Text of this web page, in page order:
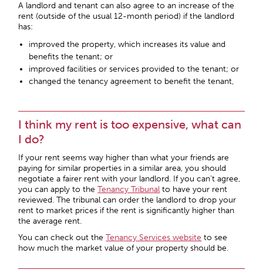
A landlord and tenant can also agree to an increase of the
rent (outside of the usual 12-month period) if the landlord
has:
improved the property, which increases its value and
benefits the tenant; or
improved facilities or services provided to the tenant; or
changed the tenancy agreement to benefit the tenant,
I think my rent is too expensive, what can
I do?
If your rent seems way higher than what your friends are
paying for similar properties in a similar area, you should
negotiate a fairer rent with your landlord. If you can’t agree,
you can apply to theTenancy Tribunal to have your rent
reviewed. The tribunal can order the landlord to drop your
rent to market prices if the rent is significantly higher than
the average rent.
You can check out theTenancy Services website to see
how much the market value of your property should be.